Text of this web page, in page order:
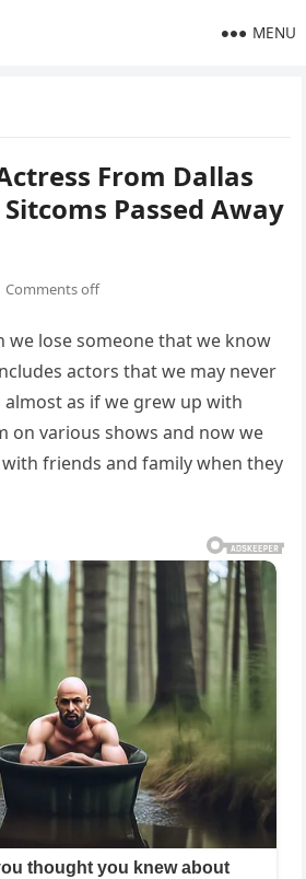
MENU
From Dallas
Passed Away
Comments off
we lose someone that we know
actors that we may never
almost as if we grew up with
on various shows and now we
friends and family when they